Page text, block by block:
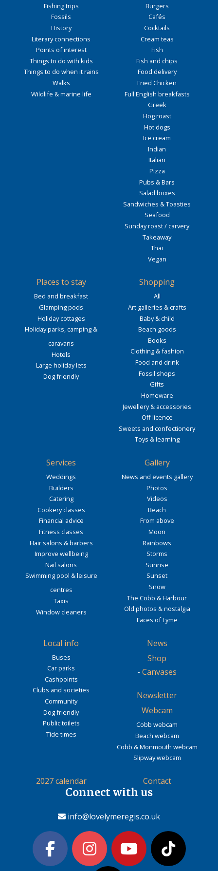
Fishing trips
Fossils
History
Literary connections
Points of interest
Things to do with kids
Things to do when it rains
Walks
Wildlife & marine life
Burgers
Cafés
Cocktails
Cream teas
Fish
Fish and chips
Food delivery
Fried Chicken
Full English breakfasts
Greek
Hog roast
Hot dogs
Ice cream
Indian
Italian
Pizza
Pubs & Bars
Salad boxes
Sandwiches & Toasties
Seafood
Sunday roast / carvery
Takeaway
Thai
Vegan
Places to stay
Bed and breakfast
Glamping pods
Holiday cottages
Holiday parks, camping &
caravans
Hotels
Large holiday lets
Dog friendly
Shopping
All
Art galleries & crafts
Baby & child
Beach goods
Books
Clothing & fashion
Food and drink
Fossil shops
Gifts
Homeware
Jewellery & accessories
Off licence
Sweets and confectionery
Toys & learning
Services
Weddings
Builders
Catering
Cookery classes
Financial advice
Fitness classes
Hair salons & barbers
Improve wellbeing
Nail salons
Swimming pool & leisure
centres
Taxis
Window cleaners
Gallery
News and events gallery
Photos
Videos
Beach
From above
Moon
Rainbows
Storms
Sunrise
Sunset
Snow
The Cobb & Harbour
Old photos & nostalgia
Faces of Lyme
Local info
Buses
Car parks
Cashpoints
Clubs and societies
Community
Dog friendly
Public toilets
Tide times
News
Shop
- Canvases
Newsletter
Webcam
Cobb webcam
Beach webcam
Cobb & Monmouth webcam
Slipway webcam
2027 calendar Contact
Connect with us
info@lovelymeregis.co.uk